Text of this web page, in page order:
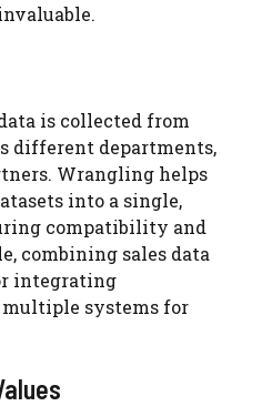
is collected from
different departments,
Wrangling helps
into a single,
compatibility and
combining sales data
integrating
systems for